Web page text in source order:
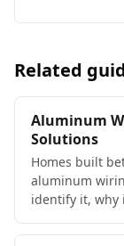
Related
Aluminum
Solutions
Homes built
aluminum
identify it, why